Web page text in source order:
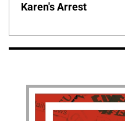
Karen's Arrest